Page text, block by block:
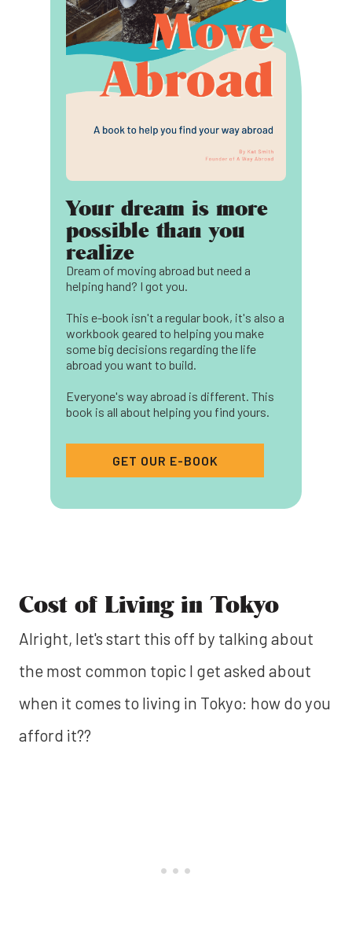
Your dream is more
possible than you
realize
Dream of moving abroad but need a
helping hand? I got you.
This e-book isn't a regular book, it's also a
workbook geared to helping you make
some big decisions regarding the life
abroad you want to build.
Everyone's way abroad is different. This
book is all about helping you find yours.
GET OUR E-BOOK
Cost of Living in Tokyo
Alright, let's start this off by talking about
the most common topic I get asked about
when it comes to living in Tokyo: how do you
afford it??